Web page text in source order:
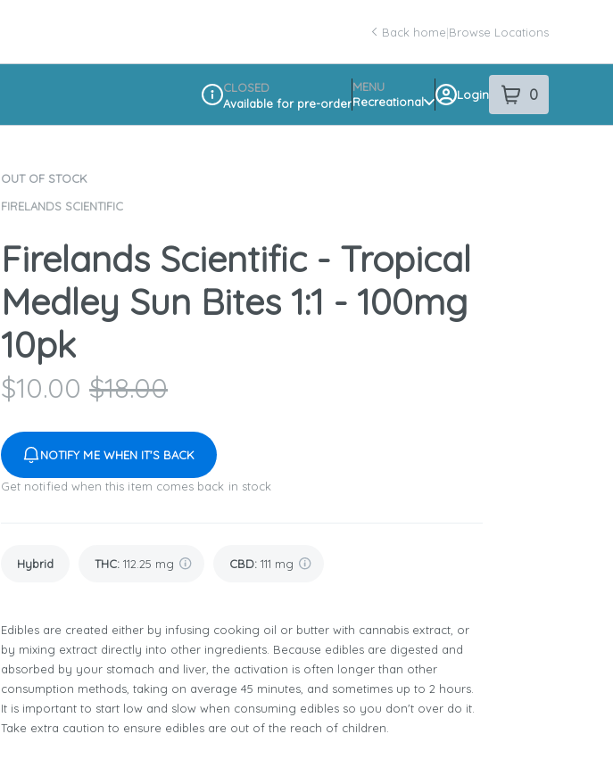
Back home|Browse Locations
Dispensary Info
CLOSED
Available for pre-order
MENU
Recreational
Login 0
item sin your
OUT OF STOCK
FIRELANDS SCIENTIFIC
Firelands Scientific - Tropical
Medley Sun Bites 1:1 - 100mg
10pk
$10.00 $18.00
NOTIFY ME WHEN IT'S BACK
Get notified when this item comes back in stock
Hybrid THC: 112.25 mg CBD: 111 mg
Edibles are created either by infusing cooking oil or butter with cannabis extract, or
by mixing extract directly into other ingredients. Because edibles are digested and
absorbed by your stomach and liver, the activation is often longer than other
consumption methods, taking on average 45 minutes, and sometimes up to 2 hours.
It is important to start low and slow when consuming edibles so you don't over do it.
Take extra caution to ensure edibles are out of the reach of children.